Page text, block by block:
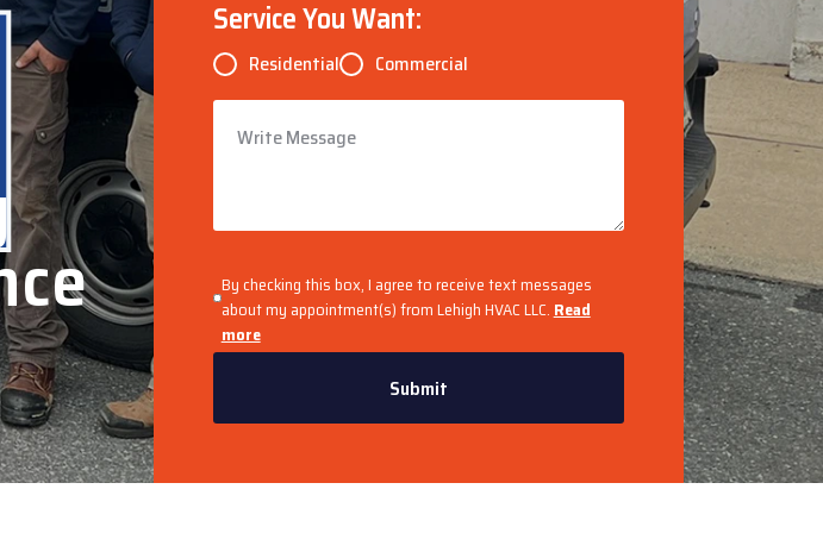
Service You Want:
Residential Commercial
By checking this box, I agree to receive text messages
about my appointment(s) from Lehigh HVAC LLC. Read
more
Submit